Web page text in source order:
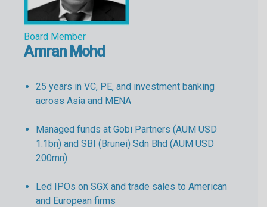
Board Member
Amran Mohd
25 years in VC, PE, and investment banking
across Asia and MENA
Managed funds at Gobi Partners (AUM USD
1.1bn) and SBI (Brunei) Sdn Bhd (AUM USD
200mn)
Led IPOs on SGX and trade sales to American
and European firms